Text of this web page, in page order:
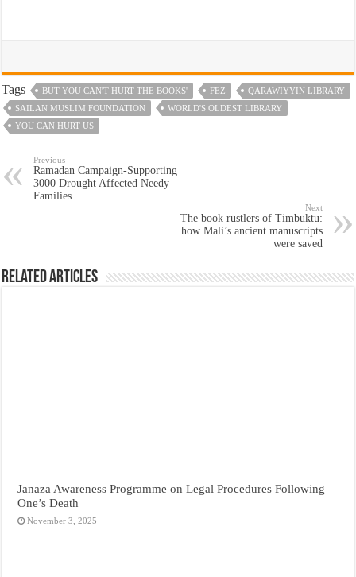
Tags BUT YOU CAN'T HURT THE BOOKS' FEZ
QARAWIYYIN LIBRARY
SAILAN MUSLIM FOUNDATION
WORLD'S OLDEST LIBRARY
YOU CAN HURT US
Previous
Ramadan Campaign-Supporting
3000 Drought Affected Needy
Families
Next
The book rustlers of Timbuktu:
how Mali’s ancient manuscripts
were saved
Related Articles
Janaza Awareness Programme on Legal Procedures Following
One’s Death
November 3, 2025